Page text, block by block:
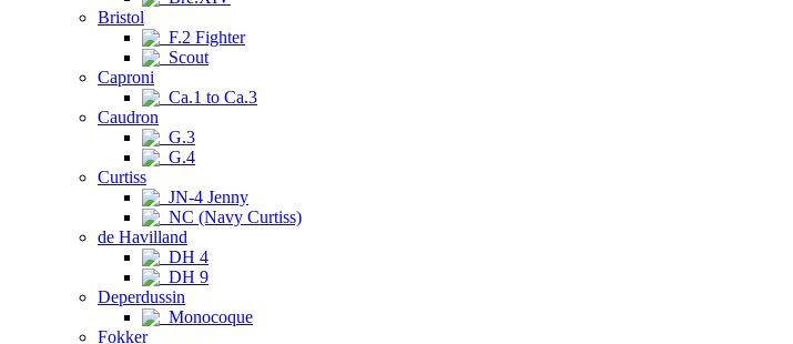
Bristol
F.2 Fighter
Scout
Caproni
Ca.1 to Ca.3
Caudron
G.3
G.4
Curtiss
JN-4 Jenny
NC (Navy Curtiss)
de Havilland
DH 4
DH 9
Deperdussin
Monocoque
Fokker